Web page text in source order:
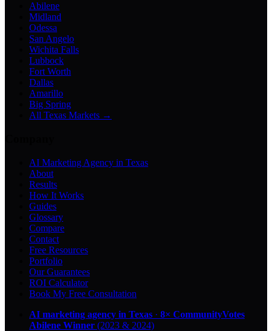
Abilene
Midland
Odessa
San Angelo
Wichita Falls
Lubbock
Fort Worth
Dallas
Amarillo
Big Spring
All Texas Markets →
AI Marketing Agency in Texas
About
Results
How It Works
Guides
Glossary
Compare
Contact
Free Resources
Portfolio
Our Guarantees
ROI Calculator
Book My Free Consultation
AI marketing agency in Texas · 8× CommunityVotes
Abilene Winner (2023 & 2024)